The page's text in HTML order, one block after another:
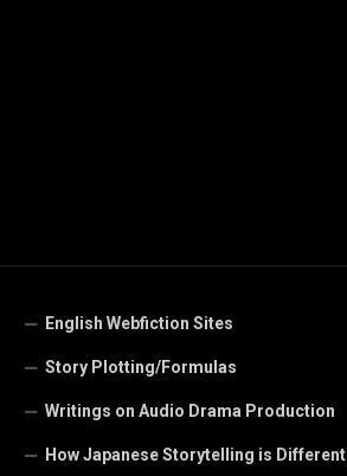
English Webfiction Sites
Story Plotting/Formulas
Writings on Audio Drama Production
How Japanese Storytelling is Different